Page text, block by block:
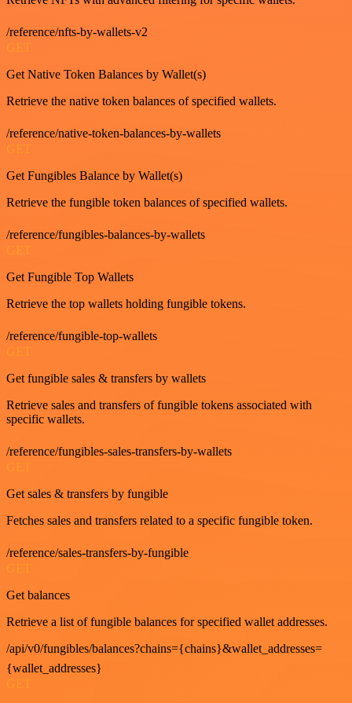
/reference/nfts-by-wallets-v2
GET
Get Native Token Balances by Wallet(s)
Retrieve the native token balances of specified wallets.
/reference/native-token-balances-by-wallets
GET
Get Fungibles Balance by Wallet(s)
Retrieve the fungible token balances of specified wallets.
/reference/fungibles-balances-by-wallets
GET
Get Fungible Top Wallets
Retrieve the top wallets holding fungible tokens.
/reference/fungible-top-wallets
GET
Get fungible sales & transfers by wallets
Retrieve sales and transfers of fungible tokens associated with
specific wallets.
/reference/fungibles-sales-transfers-by-wallets
GET
Get sales & transfers by fungible
Fetches sales and transfers related to a specific fungible token.
/reference/sales-transfers-by-fungible
Get balances
Retrieve a list of fungible balances for specified wallet addresses.
/api/v0/fungibles/balances?chains={chains}&wallet_addresses=
{wallet_addresses}